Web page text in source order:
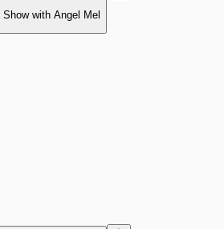
Show with Angel Mel